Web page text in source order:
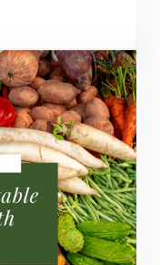
Your Probiotics